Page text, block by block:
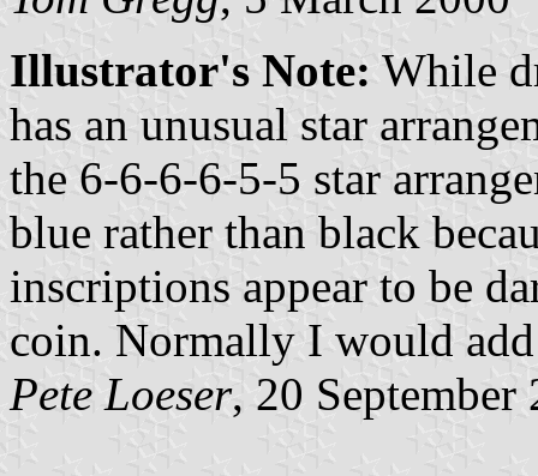
Illustrator's Note: While
has an unusual star
the 6-6-6-6-5-5 star
blue rather than black
inscriptions appear to be
coin. Normally I would
Pete Loeser, 20 September